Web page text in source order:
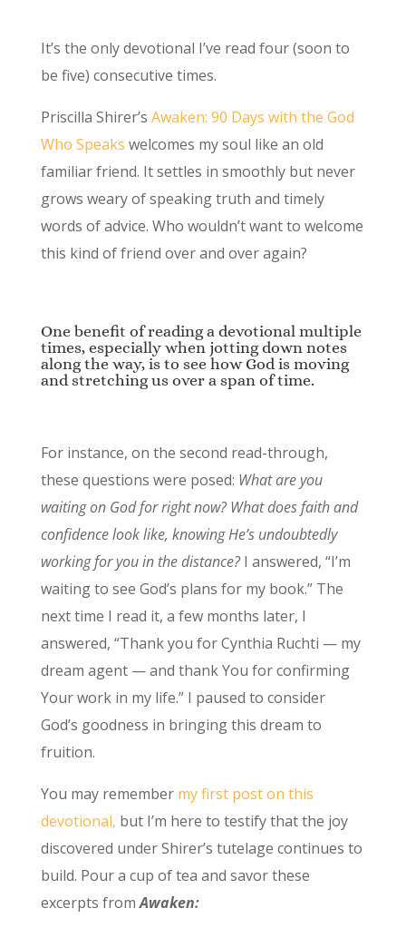
It’s the only devotional I’ve read four (soon to
be five) consecutive times.
Priscilla Shirer’s Awaken: 90 Days with the God
Who Speaks welcomes my soul like an old
familiar friend. It settles in smoothly but never
grows weary of speaking truth and timely
words of advice. Who wouldn’t want to welcome
this kind of friend over and over again?
One benefit of reading a devotional multiple
times, especially when jotting down notes
along the way, is to see how God is moving
and stretching us over a span of time.
For instance, on the second read-through,
these questions were posed: What are you
waiting on God for right now? What does faith and
confidence look like, knowing He’s undoubtedly
working for you in the distance?I answered, “I’m
waiting to see God’s plans for my book.” The
next time I read it, a few months later, I
answered, “Thank you for Cynthia Ruchti — my
dream agent — and thank You for confirming
Your work in my life.” I paused to consider
God’s goodness in bringing this dream to
fruition.
You may remember my first post on this
devotional, but I’m here to testify that the joy
discovered under Shirer’s tutelage continues to
build. Pour a cup of tea and savor these
excerpts fromAwaken: